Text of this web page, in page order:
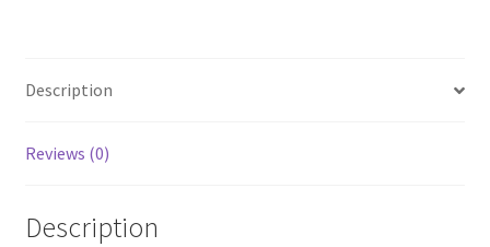
Description
Reviews (0)
Description